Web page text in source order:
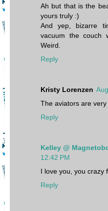
Ah but that is the
yours truly :)
And yep, bizarre
vacuum the couch
Weird.
Reply
Kristy Lorenzen
The aviators are very
Reply
Kelley @
12:42 PM
I love you, you crazy
Reply